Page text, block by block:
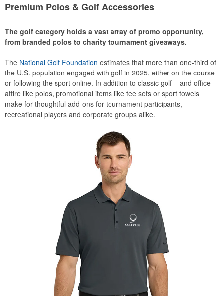
Premium Polos & Golf Accessories
The golf category holds a vast array of promo opportunity,
from branded polos to charity tournament giveaways.
The National Golf Foundation estimates that more than one-third of
the U.S. population engaged with golf in 2025, either on the course
or following the sport online. In addition to classic golf – and office –
attire like polos, promotional items like tee sets or sport towels
make for thoughtful add-ons for tournament participants,
recreational players and corporate groups alike.